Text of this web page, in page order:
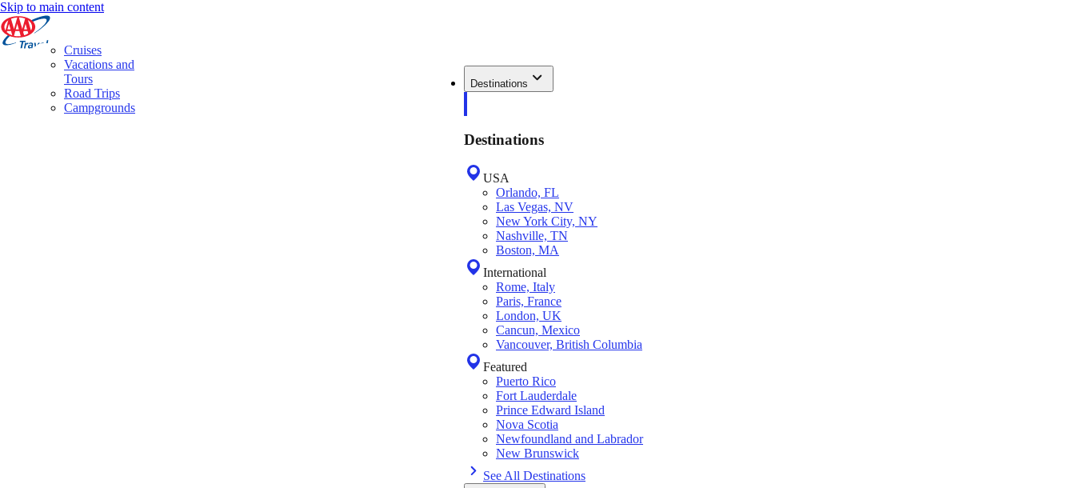
Skip to main content
Destinations
Destinations
USA
Orlando, FL
Las Vegas, NV
New York City, NY
Nashville, TN
Boston, MA
International
Rome, Italy
Paris, France
London, UK
Cancun, Mexico
Vancouver, British Columbia
Featured
Puerto Rico
Fort Lauderdale
Prince Edward Island
Nova Scotia
Newfoundland and Labrador
New Brunswick
See All Destinations
Cruises
Vacations and
Tours
Road Trips
Campgrounds